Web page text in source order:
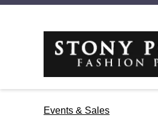
Events & Sales